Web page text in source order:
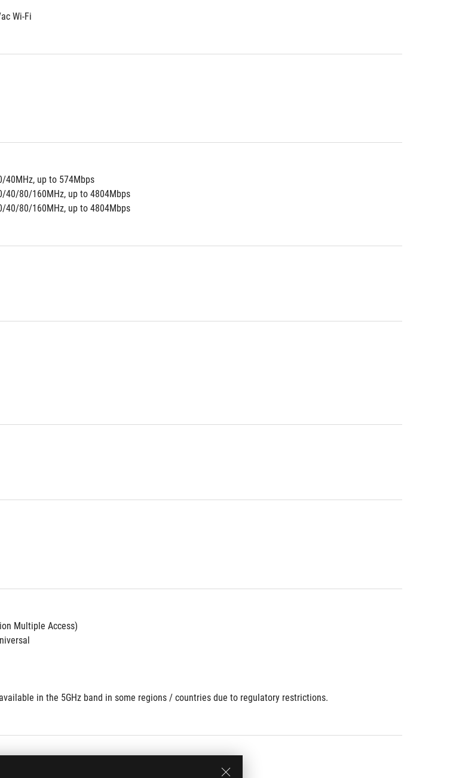
Wi-Fi
40MHz, up to 574Mbps
40/80/160MHz, up to 4804Mbps
40/80/160MHz, up to 4804Mbps
Multiple Access)
in the 5GHz band in some regions / countries due to regulatory restrictions.